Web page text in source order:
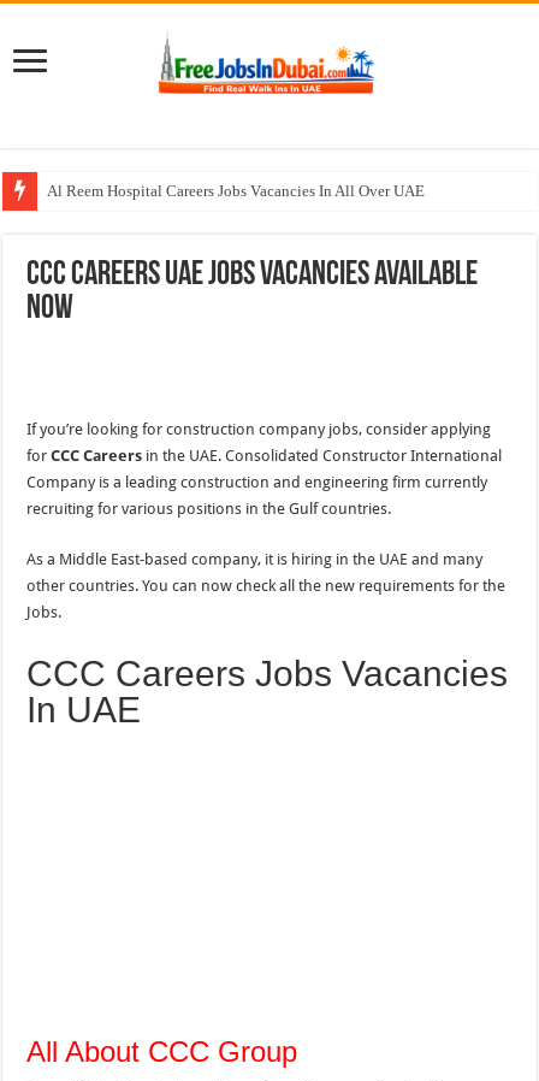
Al Reem Hospital Careers Jobs Vacancies In All Over UAE
Walk In Interview In Abu Dhabi Today & Tomorrow
Walk In Interview In Dubai Today and Tomorrow 2026
CCC Careers UAE Jobs Vacancies Available
Now
If you’re looking for construction company jobs, consider applying
for CCC Careers in the UAE. Consolidated Constructor International
Company is a leading construction and engineering firm currently
recruiting for various positions in the Gulf countries.
As a Middle East-based company, it is hiring in the UAE and many
other countries. You can now check all the new requirements for the
Jobs.
CCC Careers Jobs Vacancies
In UAE
All About CCC Group